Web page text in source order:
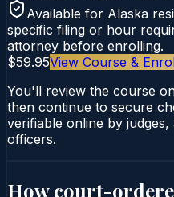
Available for Alaska
specific filing or hour
attorney before enrolling.
$59.95View Course &
You'll review the course
then continue to secure
verifiable online by
officers.
How court-